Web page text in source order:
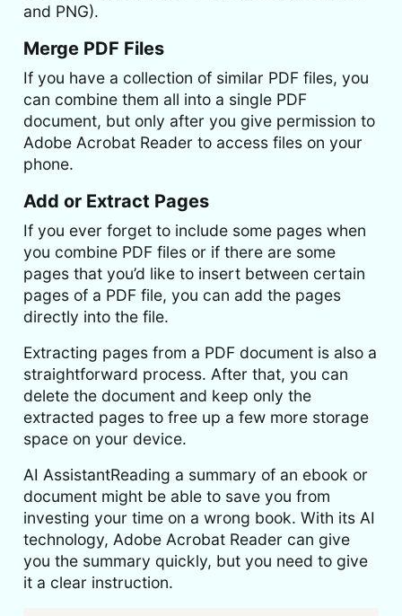
and PNG).
Merge PDF Files
If you have a collection of similar PDF files, you
can combine them all into a single PDF
document, but only after you give permission to
Adobe Acrobat Reader to access files on your
phone.
Add or Extract Pages
If you ever forget to include some pages when
you combine PDF files or if there are some
pages that you’d like to insert between certain
pages of a PDF file, you can add the pages
directly into the file.
Extracting pages from a PDF document is also a
straightforward process. After that, you can
delete the document and keep only the
extracted pages to free up a few more storage
space on your device.
AI AssistantReading a summary of an ebook or
document might be able to save you from
investing your time on a wrong book. With its AI
technology, Adobe Acrobat Reader can give
you the summary quickly, but you need to give
it a clear instruction.